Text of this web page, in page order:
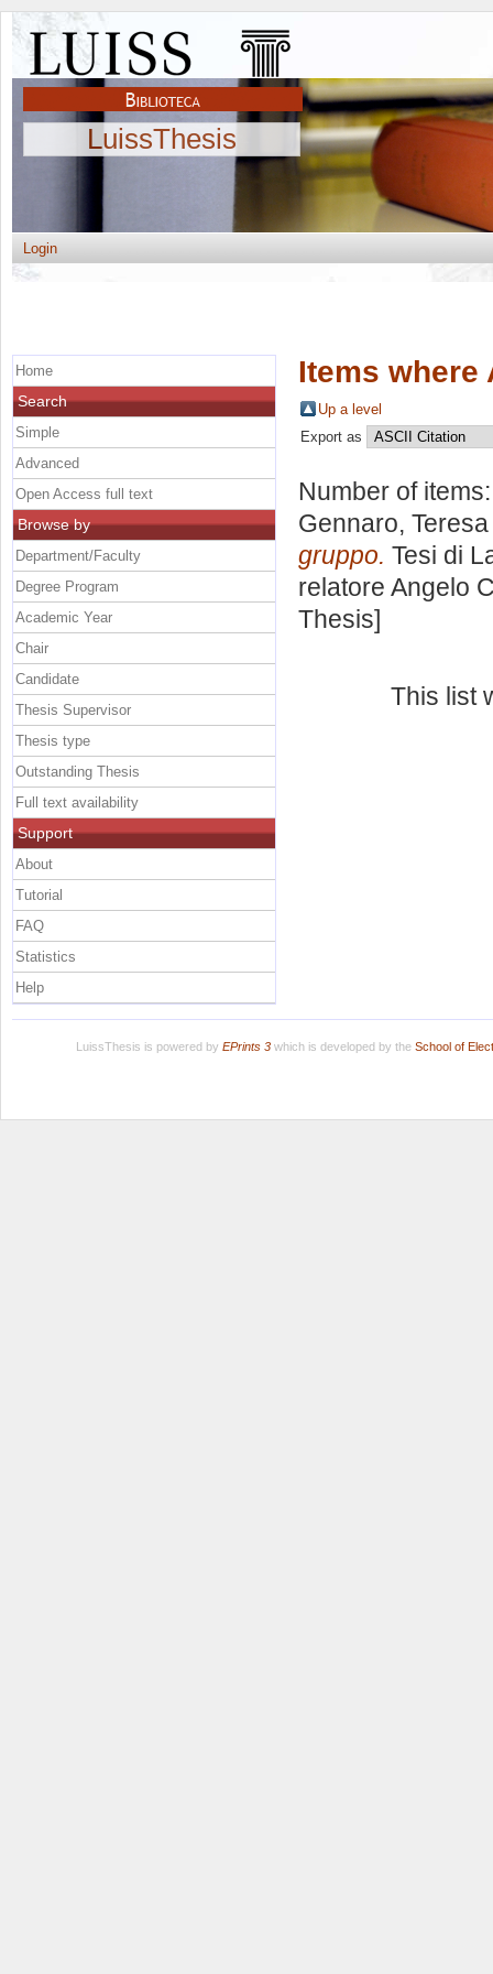
LuissThesis
Login
Items where
Up a level
Export as
Number of
Gennaro,
gruppo. Tesi di
relatore Angelo
Thesis]
This list
Home
Search
Simple
Advanced
Open Access full text
Browse by
Department/Faculty
Degree Program
Academic Year
Chair
Candidate
Thesis Supervisor
Thesis type
Outstanding Thesis
Full text availability
Support
About
Tutorial
FAQ
Statistics
Help
LuissThesis is powered by EPrints 3which is developed by the School of